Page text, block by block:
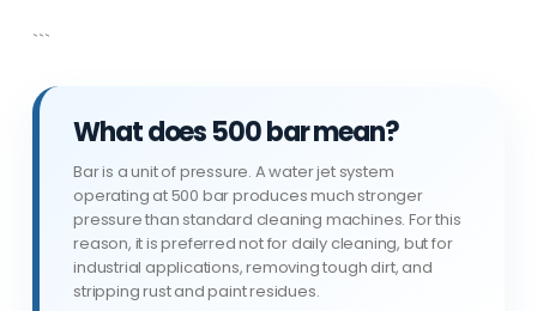
```
What does 500 bar mean?
Bar is a unit of pressure. A water jet system
operating at 500 bar produces much stronger
pressure than standard cleaning machines. For this
reason, it is preferred not for daily cleaning, but for
industrial applications, removing tough dirt, and
stripping rust and paint residues.